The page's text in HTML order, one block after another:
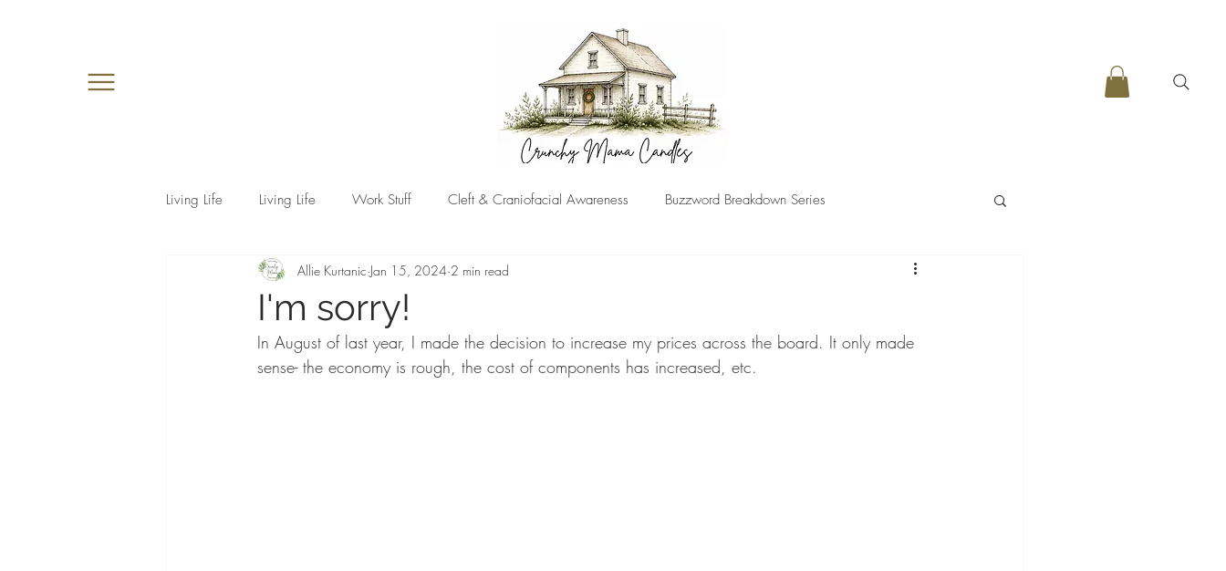
Living Life Living Life Work Stuff Cleft & Craniofacial Awareness Buzzword Breakdown Series
I'm sorry!
Allie Kurtanic Jan 15, 2024 2 min read
In August of last year, I made the decision to increase my prices across the board. It only made
sense- the economy is rough, the cost of components has increased, etc.